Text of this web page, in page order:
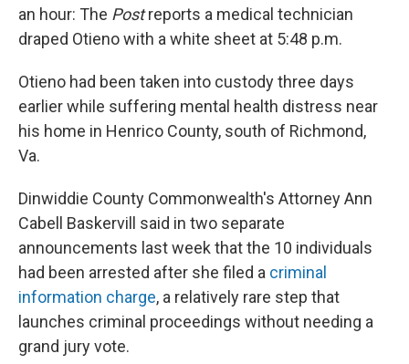
an hour: The Postreports a medical technician
draped Otieno with a white sheet at 5:48 p.m.
Otieno had been taken into custody three days
earlier while suffering mental health distress near
his home in Henrico County, south of Richmond,
Va.
Dinwiddie County Commonwealth's Attorney Ann
Cabell Baskervill said in two separate
announcements last week that the 10 individuals
had been arrested after she filed a criminal
information charge, a relatively rare step that
launches criminal proceedings without needing a
grand jury vote.